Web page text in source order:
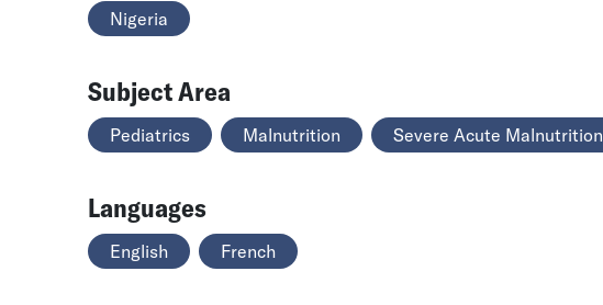
Nigeria
Subject Area
Pediatrics Malnutrition Severe Acute Malnutrition
Languages
English French